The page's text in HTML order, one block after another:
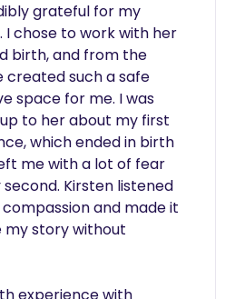
grateful for my
I chose to work with her
birth, and from the
created such a safe
space for me. I was
to her about my first
which ended in birth
me with a lot of fear
Kirsten listened
and made it
my story without